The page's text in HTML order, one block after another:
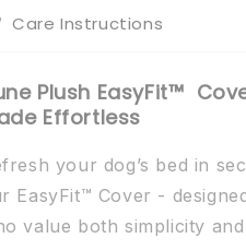
Care Instructions
Plush EasyFit™
Effortless
your dog’s bed in
EasyFit™ Cover -
value both simplicity